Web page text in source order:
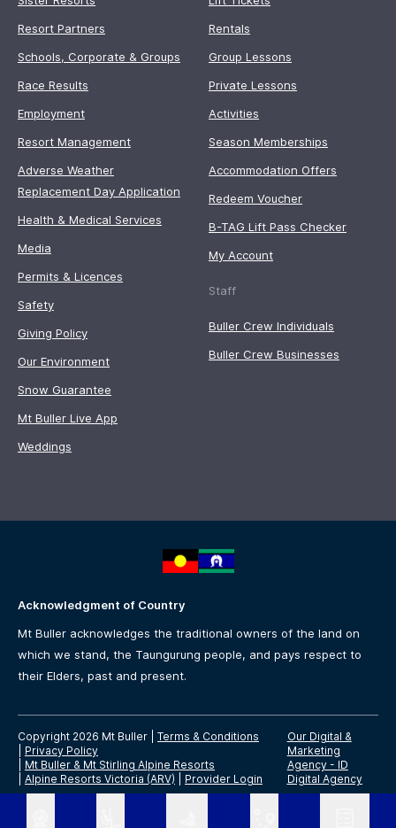
Resort Partners
Schools, Corporate & Groups
Race Results
Employment
Resort Management
Adverse Weather
Replacement Day Application
Health & Medical Services
Media
Permits & Licences
Safety
Giving Policy
Our Environment
Snow Guarantee
Mt Buller Live App
Weddings
Rentals
Group Lessons
Private Lessons
Activities
Season Memberships
Accommodation Offers
Redeem Voucher
B-TAG Lift Pass Checker
My Account
Staff
Buller Crew Individuals
Buller Crew Businesses
Acknowledgment of Country
Mt Buller acknowledges the traditional owners of the land on
which we stand, the Taungurung people, and pays respect to
their Elders, past and present.
Copyright 2026 Mt Buller
Terms & Conditions
Privacy Policy
Mt Buller & Mt Stirling Alpine Resorts
Alpine Resorts Victoria (ARV) Provider Login
Our Digital &
Marketing
Agency - ID
Digital Agency